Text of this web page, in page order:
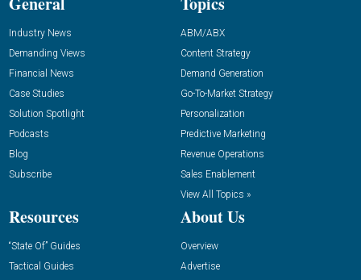
Industry News
Demanding Views
Financial News
Case Studies
Solution Spotlight
Podcasts
Blog
Subscribe
ABM/ABX
Content Strategy
Demand Generation
Go-To-Market Strategy
Personalization
Predictive Marketing
Revenue Operations
Sales Enablement
View All Topics »
Resources
“State Of” Guides
Tactical Guides
About Us
Overview
Advertise